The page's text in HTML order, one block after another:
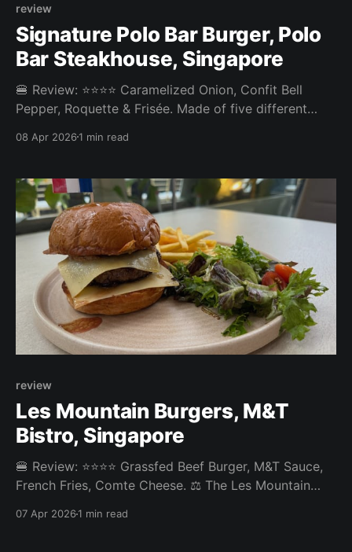
review
Signature Polo Bar Burger, Polo
Bar Steakhouse, Singapore
🍔 Review: ⭐⭐⭐⭐ Caramelized Onion, Confit Bell
Pepper, Roquette & Frisée. Made of five different
Shortribs, Dry Aged Galician Beef Chuck Roll. ⚖️ The
Tanjong Pagar was one of the best burgers we've
had. The patty
08 Apr 20261 min read
review
Les Mountain Burgers, M&T
Bistro, Singapore
🍔 Review: ⭐⭐⭐⭐ Grassfed Beef Burger, M&T Sauce,
French Fries, Comte Cheese. ⚖️ The Les Mountain
burger. French cheese is their speciality and the
07 Apr 20261 min read